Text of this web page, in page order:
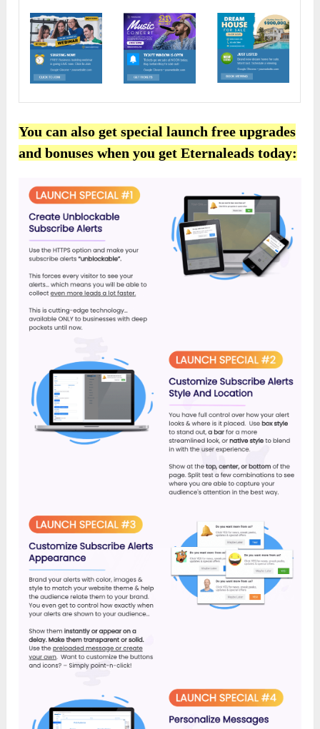
You can also get special launch free upgrades
and bonuses when you get Eternaleads today: